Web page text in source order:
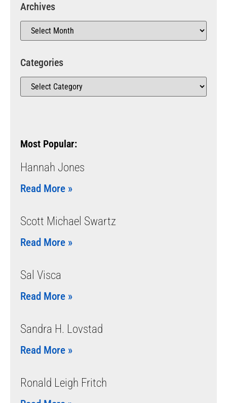
Archives
Categories
Most Popular:
Hannah Jones
Read More »
Scott Michael Swartz
Read More »
Sal Visca
Read More »
Sandra H. Lovstad
Read More »
Ronald Leigh Fritch